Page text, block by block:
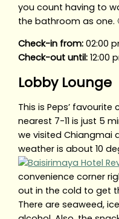
you count having to
the bathroom as one.
Check-in from: 02:00
Check-out until: 12:00
Lobby Lounge
This is Peps’
nearest 7-11 is just 5
we visited Chiangmai
weather is about 10
convenience corner
out in the cold to get
There are seaweed,